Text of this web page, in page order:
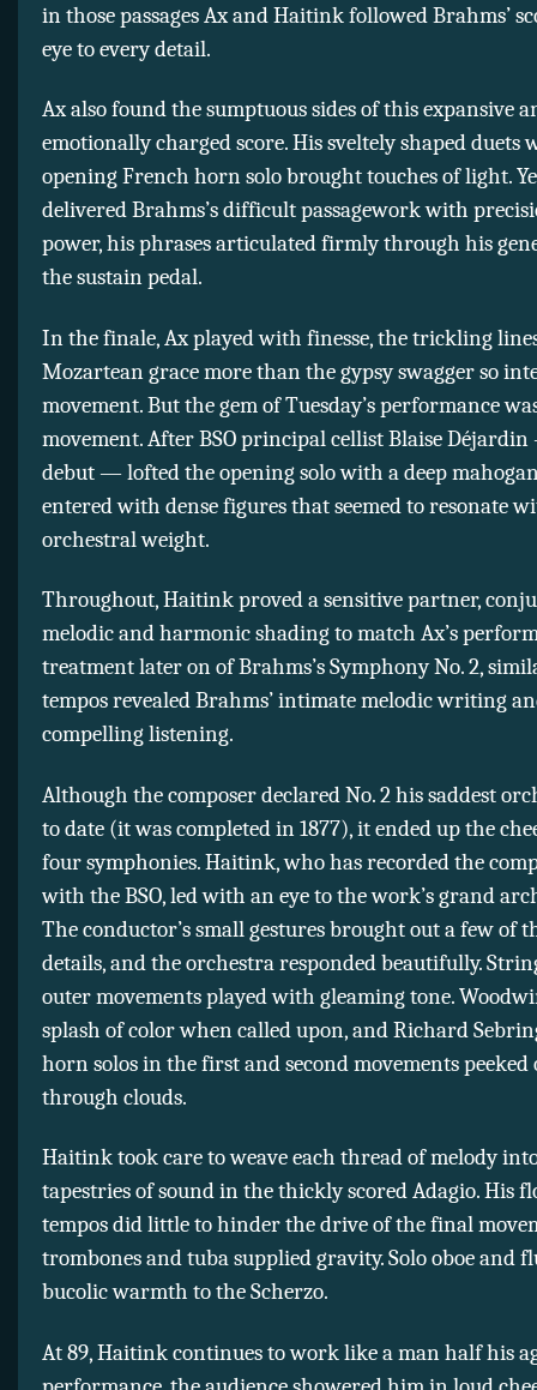
in those passages Ax and Haitink followed Brahms’
eye to every detail.
Ax also found the sumptuous sides of this expansive
emotionally charged score. His sveltely shaped duets
opening French horn solo brought touches of light.
delivered Brahms’s difficult passagework with
power, his phrases articulated firmly through his
the sustain pedal.
In the finale, Ax played with finesse, the trickling
Mozartean grace more than the gypsy swagger so
movement. But the gem of Tuesday’s performance
movement. After BSO principal cellist Blaise
debut — lofted the opening solo with a deep
entered with dense figures that seemed to resonate
orchestral weight.
Throughout, Haitink proved a sensitive partner,
melodic and harmonic shading to match Ax’s
treatment later on of Brahms’s Symphony No. 2,
tempos revealed Brahms’ intimate melodic writing
compelling listening.
Although the composer declared No. 2 his saddest
to date (it was completed in 1877), it ended up the
four symphonies. Haitink, who has recorded the
with the BSO, led with an eye to the work’s grand
The conductor’s small gestures brought out a few of
details, and the orchestra responded beautifully.
outer movements played with gleaming tone.
splash of color when called upon, and Richard
horn solos in the first and second movements peeked
through clouds.
Haitink took care to weave each thread of melody
tapestries of sound in the thickly scored Adagio. His
tempos did little to hinder the drive of the final
trombones and tuba supplied gravity. Solo oboe and
bucolic warmth to the Scherzo.
At 89, Haitink continues to work like a man half his